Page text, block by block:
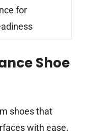
for
Shoe
shoes that
with ease.